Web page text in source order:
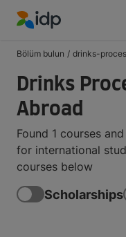
Bölüm bulun / drinks-
Drinks
Abroad
Found 1 courses
for international
courses below
Scholarships